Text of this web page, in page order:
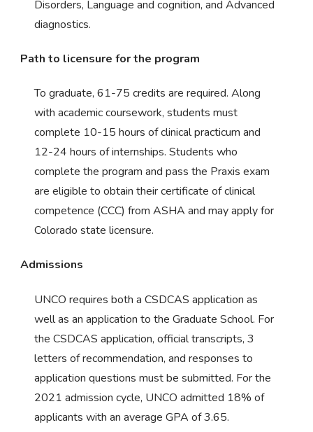
Disorders, Language and cognition, and Advanced
diagnostics.
Path to licensure for the program
To graduate, 61-75 credits are required. Along
with academic coursework, students must
complete 10-15 hours of clinical practicum and
12-24 hours of internships. Students who
complete the program and pass the Praxis exam
are eligible to obtain their certificate of clinical
competence (CCC) from ASHA and may apply for
Colorado state licensure.
Admissions
UNCO requires both a CSDCAS application as
well as an application to the Graduate School. For
the CSDCAS application, official transcripts, 3
letters of recommendation, and responses to
application questions must be submitted. For the
2021 admission cycle, UNCO admitted 18% of
applicants with an average GPA of 3.65.